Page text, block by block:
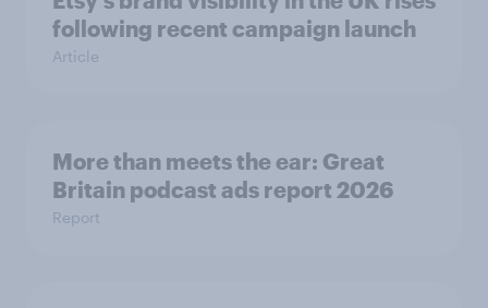
following recent campaign launch
Article
More than meets the ear: Great
Britain podcast ads report 2026
Report